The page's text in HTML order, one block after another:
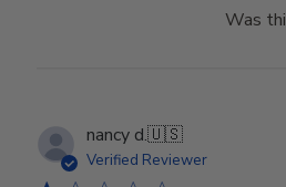
Was
nancy d.🇺🇸
Verified Reviewer